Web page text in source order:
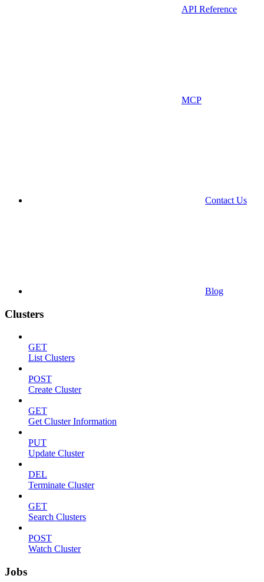
API Reference
MCP
Contact Us
Blog
Clusters
GET
List Clusters
POST
Create Cluster
GET
Get Cluster Information
PUT
Update Cluster
DEL
Terminate Cluster
GET
Search Clusters
POST
Watch Cluster
Jobs